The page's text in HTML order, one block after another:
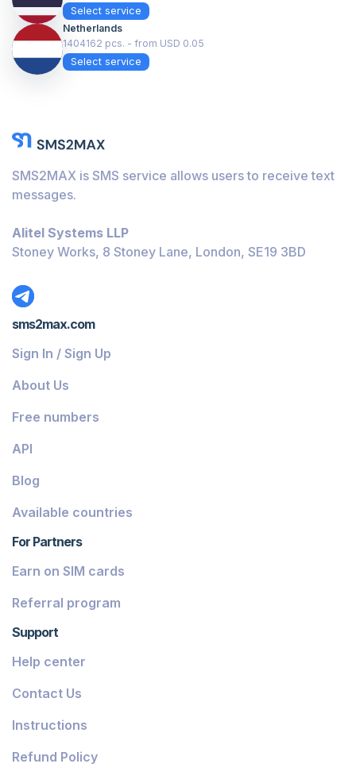
Select service
Netherlands
1404162 pcs. - from USD 0.05
Select service
SMS2MAX is SMS service allows users to receive text
messages.
Alitel Systems LLP
Stoney Works, 8 Stoney Lane, London, SE19 3BD
sms2max.com
Sign In / Sign Up
About Us
Free numbers
API
Blog
Available countries
For Partners
Earn on SIM cards
Referral program
Support
Help center
Contact Us
Instructions
Refund Policy